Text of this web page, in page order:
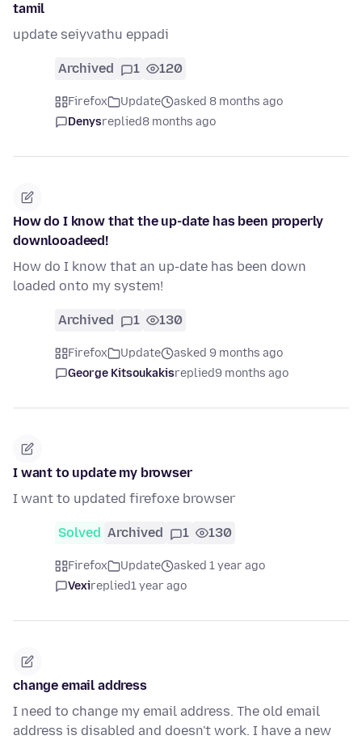
tamil
update seiyvathu eppadi
Archived 1 120
Firefox Update
asked 8 months ago
Denysreplied8 months ago
How do I know that the up-date has been properly
downlooadeed!
How do I know that an up-date has been down
loaded onto my system!
Archived 1 130
Firefox Update
asked 9 months ago
George Kitsoukakisreplied9 months ago
I want to update my browser
I want to updated firefoxe browser
Solved Archived 1 130
Firefox Update
asked 1 year ago
Vexireplied1 year ago
change email address
I need to change my email address. The old email
address is disabled and doesn't work. I have a new